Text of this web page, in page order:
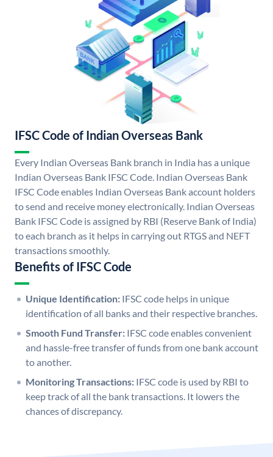
IFSC Code of Indian Overseas Bank
Every Indian Overseas Bank branch in India has a unique
Indian Overseas Bank IFSC Code. Indian Overseas Bank
IFSC Code enables Indian Overseas Bank account holders
to send and receive money electronically. Indian Overseas
Bank IFSC Code is assigned by RBI (Reserve Bank of India)
to each branch as it helps in carrying out RTGS and NEFT
transactions smoothly.
Benefits of IFSC Code
Unique Identification: IFSC code helps in unique
identification of all banks and their respective branches.
Smooth Fund Transfer: IFSC code enables convenient
and hassle-free transfer of funds from one bank account
to another.
Monitoring Transactions: IFSC code is used by RBI to
keep track of all the bank transactions. It lowers the
chances of discrepancy.